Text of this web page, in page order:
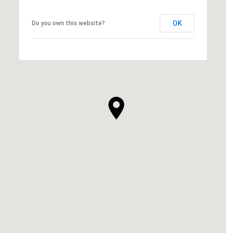
Do you own this website? OK